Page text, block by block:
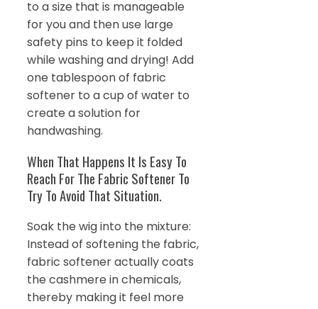
to a size that is manageable
for you and then use large
safety pins to keep it folded
while washing and drying! Add
one tablespoon of fabric
softener to a cup of water to
create a solution for
handwashing.
When That Happens It Is Easy To
Reach For The Fabric Softener To
Try To Avoid That Situation.
Soak the wig into the mixture:
Instead of softening the fabric,
fabric softener actually coats
the cashmere in chemicals,
thereby making it feel more